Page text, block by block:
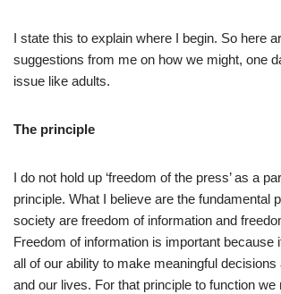
I state this to explain where I begin. So here
suggestions from me on how we might, one
issue like adults.
The principle
I do not hold up ‘freedom of the press’ as a
principle. What I believe are the fundamental
society are freedom of information and
Freedom of information is important because
all of our ability to make meaningful
and our lives. For that principle to function we